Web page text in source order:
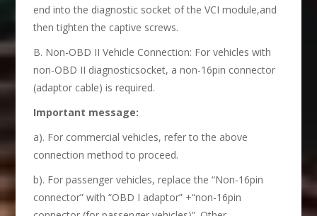
end into the diagnostic socket of the VCI module,and
then tighten the captive screws.
B. Non-OBD II Vehicle Connection: For vehicles with
non-OBD II diagnosticsocket, a non-16pin connector
(adaptor cable) is required.
Important message:
a). For commercial vehicles, refer to the above
connection method to proceed.
b). For passenger vehicles, replace the “Non-16pin
connector” with “OBD I adaptor” +“non-16pin